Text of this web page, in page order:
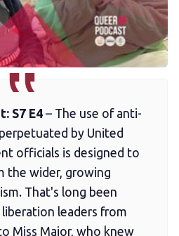
History Week
Pitch
FAQs
your news
membership
S7 E4 – The use of anti-
by United
officials is designed to
the wider, growing
That's long been
leaders from
Miss Major, who knew